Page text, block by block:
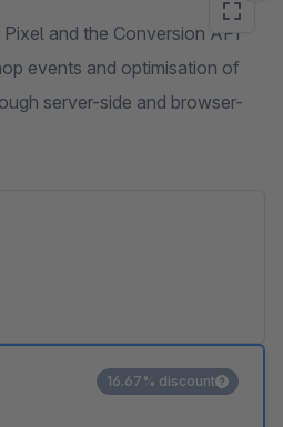
and the Conversion API
events and optimisation of
server-side and browser-
16.67% discount